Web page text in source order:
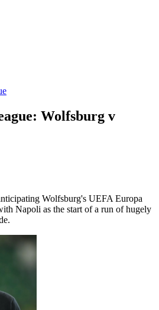
Wolfsburg v
Wolfsburg's UEFA Europa
Napoli as the start of a run of hugely